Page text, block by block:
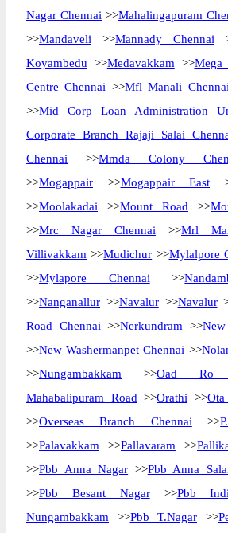
Nagar Chennai >>Mahalingapuram
>>Mandaveli >>Mannady Chennai
Koyambedu >>Medavakkam >>Mega
Centre Chennai >>Mfl Manali Chennai
>>Mid Corp Loan Administration
Corporate Branch Rajaji Salai
Chennai >>Mmda Colony
>>Mogappair >>Mogappair East
>>Moolakadai >>Mount Road >>
>>Mrc Nagar Chennai >>Mrl
Villivakkam >>Mudichur >>Mylalpore
>>Mylapore Chennai >>
>>Nanganallur >>Navalur>>Navalur
Road Chennai >>Nerkundram >>
>>New Washermanpet Chennai >>
>>Nungambakkam >>Oad Ro
Mahabalipuram Road >>Orathi >>
>>Overseas Branch Chennai >>
>>Palavakkam >>Pallavaram >>
>>Pbb Anna Nagar >>Pbb Anna
>>Pbb Besant Nagar>>Pbb
Nungambakkam >>Pbb T.Nagar >>